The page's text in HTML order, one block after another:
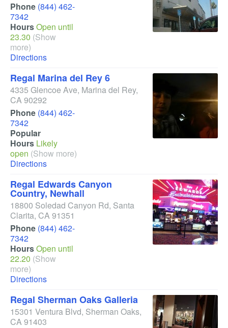
Phone (844) 462-
7342
HoursOpen until
23.30 (Show
more)
Directions
Regal Marina del Rey 6
4335 Glencoe Ave, Marina del Rey,
CA90292
Phone (844) 462-
7342
Popular
Hours Likely
open (Show more)
Directions
Regal Edwards Canyon
Country, Newhall
18800 Soledad Canyon Rd, Santa
Clarita, CA91351
Phone (844) 462-
7342
HoursOpen until
22.20 (Show
more)
Directions
Regal Sherman Oaks Galleria
15301 Ventura Blvd, Sherman Oaks,
CA91403